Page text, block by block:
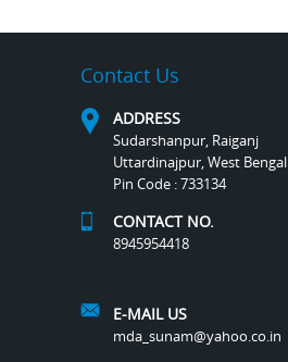
Contact Us
ADDRESS
Sudarshanpur, Raiganj
Uttardinajpur, West Bengal
Pin Code : 733134
CONTACT NO.
8945954418
E-MAIL US
mda_sunam@yahoo.co.in